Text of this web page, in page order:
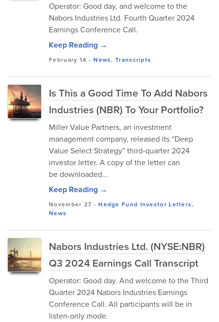
Operator: Good day, and welcome to the
Nabors Industries Ltd. Fourth Quarter 2024
Earnings Conference Call.
Keep Reading →
February 14 -News,Transcripts
Is This a Good Time To Add Nabors
Industries (NBR) To Your Portfolio?
Miller Value Partners, an investment
management company, released its “Deep
Value Select Strategy” third-quarter 2024
investor letter. A copy of the letter can
be downloaded...
Keep Reading →
November 27 -Hedge Fund Investor Letters,
News
Nabors Industries Ltd. (NYSE:NBR)
Q3 2024 Earnings Call Transcript
Operator: Good day. And welcome to the Third
Quarter 2024 Nabors Industries Earnings
Conference Call. All participants will be in
listen-only mode.